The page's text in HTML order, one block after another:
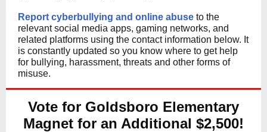
Report cyberbullying and online abuse to the
relevant social media apps, gaming networks, and
related platforms using the contact information below. It
is constantly updated so you know where to get help
for bullying, harassment, threats and other forms of
misuse.
Vote for Goldsboro Elementary
Magnet for an Additional $2,500!